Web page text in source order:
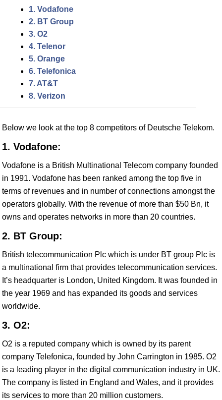
1. Vodafone
2. BT Group
3. O2
4. Telenor
5. Orange
6. Telefonica
7. AT&T
8. Verizon
Below we look at the top 8 competitors of Deutsche Telekom.
1. Vodafone:
Vodafone is a British Multinational Telecom company founded
in 1991. Vodafone has been ranked among the top five in
terms of revenues and in number of connections amongst the
operators globally. With the revenue of more than $50 Bn, it
owns and operates networks in more than 20 countries.
2. BT Group:
British telecommunication Plc which is under BT group Plc is
a multinational firm that provides telecommunication services.
It’s headquarter is London, United Kingdom. It was founded in
the year 1969 and has expanded its goods and services
worldwide.
3. O2:
O2 is a reputed company which is owned by its parent
company Telefonica, founded by John Carrington in 1985. O2
is a leading player in the digital communication industry in UK.
The company is listed in England and Wales, and it provides
its services to more than 20 million customers.